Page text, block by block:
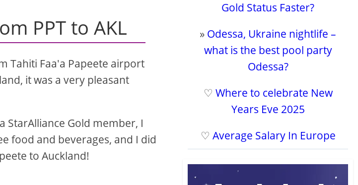
PPT to AKL
Tahiti Faa'a Papeete airport
it was a very pleasant
StarAlliance Gold member, I
food and beverages, and I did
to Auckland!
Gold Status Faster?
» Odessa, Ukraine nightlife –
what is the best pool party
Odessa?
♡ Where to celebrate New
Years Eve 2025
♡ Average Salary In Europe